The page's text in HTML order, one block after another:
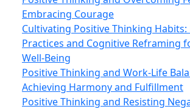
Embracing Courage
Cultivating Positive Thinking
Practices and Cognitive Reframing
Well-Being
Positive Thinking and Work-Life
Achieving Harmony and Fulfillment
Positive Thinking and Resisting